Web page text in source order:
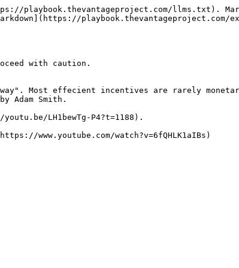
playbook.thevantageproject.com/llms.txt).
playbook.thevantageproject.com/
with caution.
Most effecient incentives are rarely
Adam Smith.
LH1bewTg-P4?t=1188).